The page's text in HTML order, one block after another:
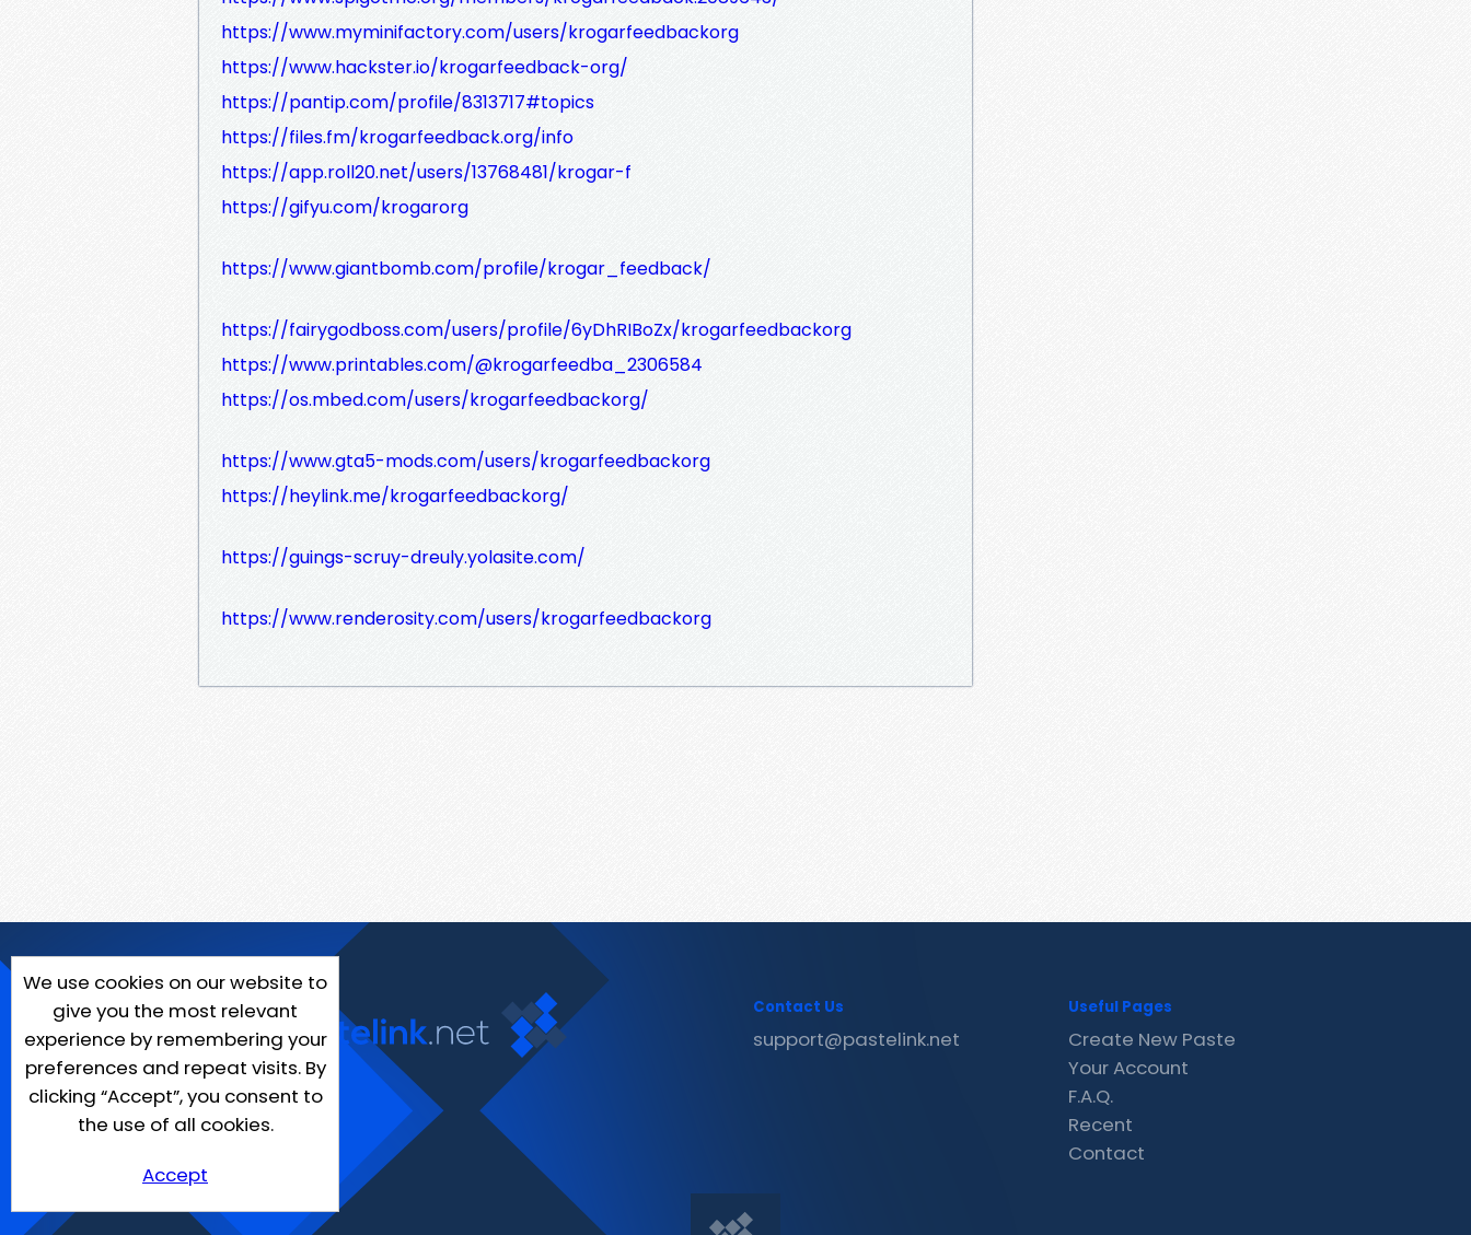
https://www.myminifactory.com/users/krogarfeedbackorg
https://www.hackster.io/krogarfeedback-org/
https://pantip.com/profile/8313717#topics
https://files.fm/krogarfeedback.org/info
https://app.roll20.net/users/13768481/krogar-f
https://gifyu.com/krogarorg
https://www.giantbomb.com/profile/krogar_feedback/
https://fairygodboss.com/users/profile/6yDhRIBoZx/krogarfeedbackorg
https://www.printables.com/@krogarfeedba_2306584
https://os.mbed.com/users/krogarfeedbackorg/
https://www.gta5-mods.com/users/krogarfeedbackorg
https://heylink.me/krogarfeedbackorg/
https://guings-scruy-dreuly.yolasite.com/
https://www.renderosity.com/users/krogarfeedbackorg
We use cookies on our website to
give you the most relevant
experience by remembering your
preferences and repeat visits. By
clicking “Accept”, you consent to
the use of all cookies.
Accept
Contact Us
support@pastelink.net
Useful Pages
Create New Paste
Your Account
F.A.Q.
Recent
Contact